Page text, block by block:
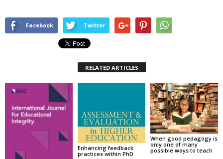
Facebook Twitter
RELATED ARTICLES
Enhancing feedback
practices within PhD
When good pedagogy is
only one of many
possible ways to teach